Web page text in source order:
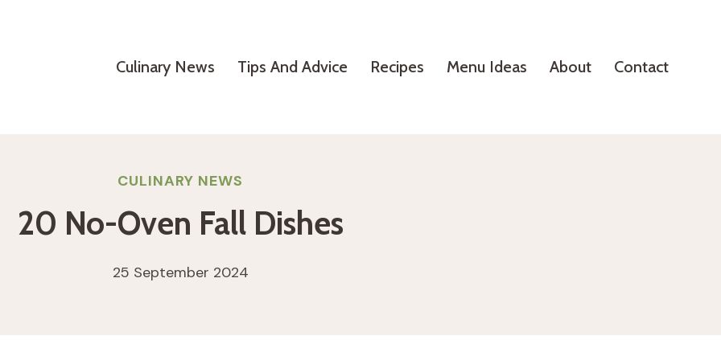
Culinary News Tips And Advice Recipes Menu Ideas About Contact
CULINARY NEWS
20 No-Oven Fall Dishes
25 September 2024